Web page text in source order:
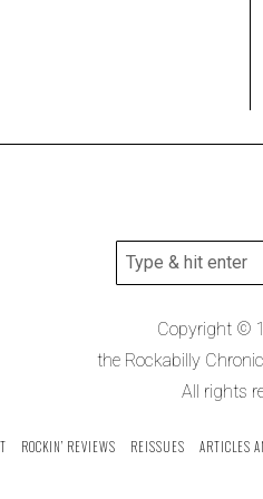
Copyright ©
the Rockabilly
All rights
ROCKIN’ REVIEWS REISSUES ARTICLES